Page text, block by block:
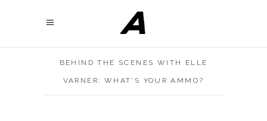
BEHIND THE SCENES WITH ELLE
VARNER: WHAT’S YOUR AMMO?